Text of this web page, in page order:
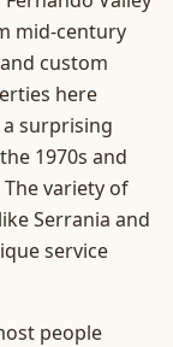
mid-century
custom
here
surprising
1970s and
variety of
Serrania and
service
people